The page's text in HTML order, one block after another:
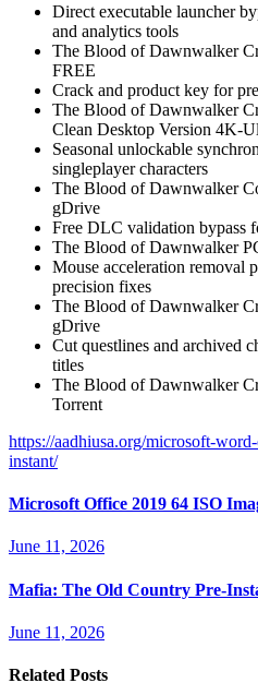
Direct executable launcher
and analytics tools
The Blood of Dawnwalker
FREE
Crack and product key for
The Blood of Dawnwalker
Clean Desktop Version 4K-
Seasonal unlockable
singleplayer characters
The Blood of Dawnwalker
gDrive
Free DLC validation bypass
The Blood of Dawnwalker
Mouse acceleration removal
precision fixes
The Blood of Dawnwalker
gDrive
Cut questlines and archived
titles
The Blood of Dawnwalker
Torrent
https://aadhiusa.org/microsoft-
instant/
Microsoft Office 2019 64 ISO
June 11, 2026
Mafia: The Old Country Pre-
June 11, 2026
Related Posts